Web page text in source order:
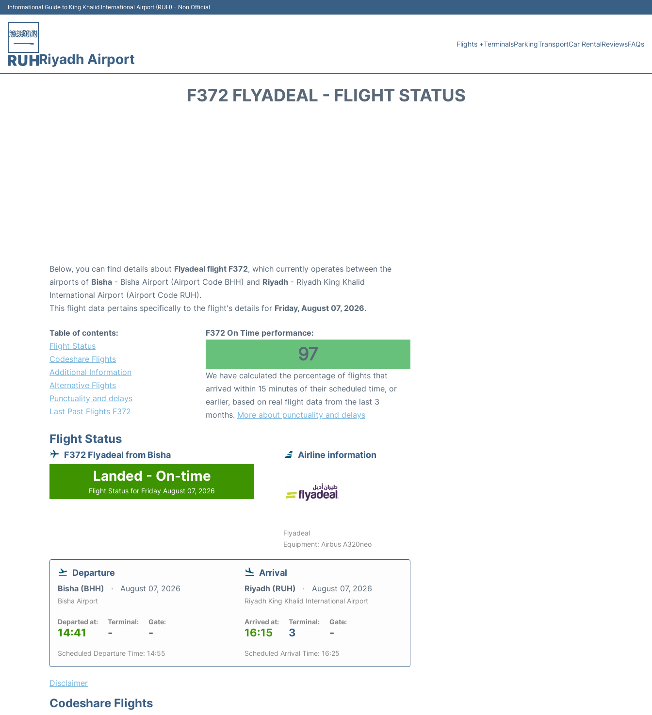
Informational Guide to King Khalid International Airport (RUH) - Non Official
Riyadh Airport
Flights +TerminalsParkingTransportCar RentalReviewsFAQs
F372 FLYADEAL - FLIGHT STATUS
Below, you can find details about Flyadeal flight F372, which currently operates between the
airports of Bisha - Bisha Airport (Airport Code BHH) and Riyadh - Riyadh King Khalid
International Airport (Airport Code RUH).
This flight data pertains specifically to the flight's details for Friday, August 07, 2026.
Table of contents:
Flight Status
Codeshare Flights
Additional Information
Alternative Flights
Punctuality and delays
Last Past Flights F372
F372 On Time performance:
97
We have calculated the percentage of flights that
arrived within 15 minutes of their scheduled time, or
earlier, based on real flight data from the last 3
months. More about punctuality and delays
Flight Status
F372 Flyadeal from Bisha
Landed - On-time
Flight Status for Friday August 07, 2026
Airline information
Flyadeal
Equipment: Airbus A320neo
Departure
Bisha (BHH) August 07, 2026
Bisha Airport
Departed at:
14:41
Terminal:
-
Gate:
-
Scheduled Departure Time: 14:55
Arrival
Riyadh (RUH) August 07, 2026
Riyadh King Khalid International Airport
Arrived at:
16:15
Terminal:
3
Gate:
-
Scheduled Arrival Time: 16:25
Disclaimer
Codeshare Flights